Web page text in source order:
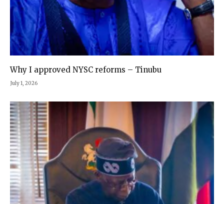
Why I approved NYSC reforms – Tinubu
July 1, 2026